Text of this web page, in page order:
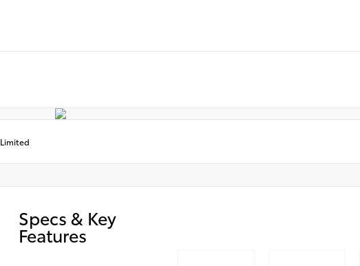
Limited
Specs & Key
Features